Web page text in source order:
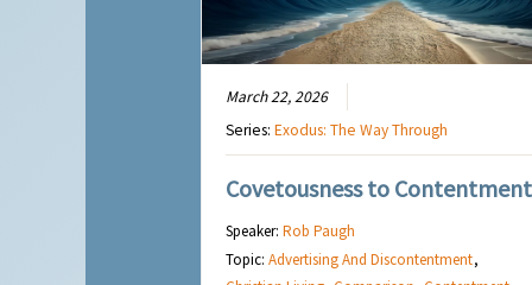
March 22, 2026
Series: Exodus: The Way Through
Covetousness to Contentment
Speaker: Rob Paugh
Topic: Advertising And Discontentment,